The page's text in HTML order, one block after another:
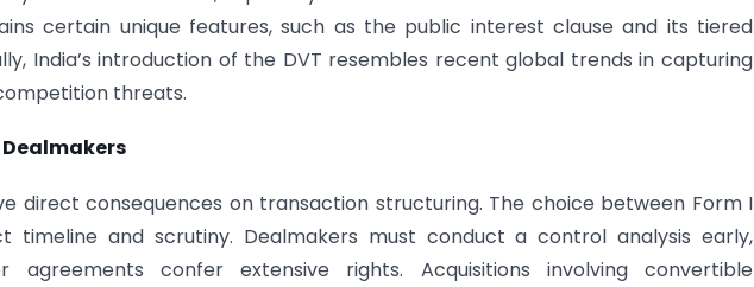
certain unique features, such as the public interest clause and its tiered
India’s introduction of the DVT resembles recent global trends in capturing
threats.
direct consequences on transaction structuring. The choice between Form I
timeline and scrutiny. Dealmakers must conduct a control analysis early,
agreements confer extensive rights. Acquisitions involving convertible